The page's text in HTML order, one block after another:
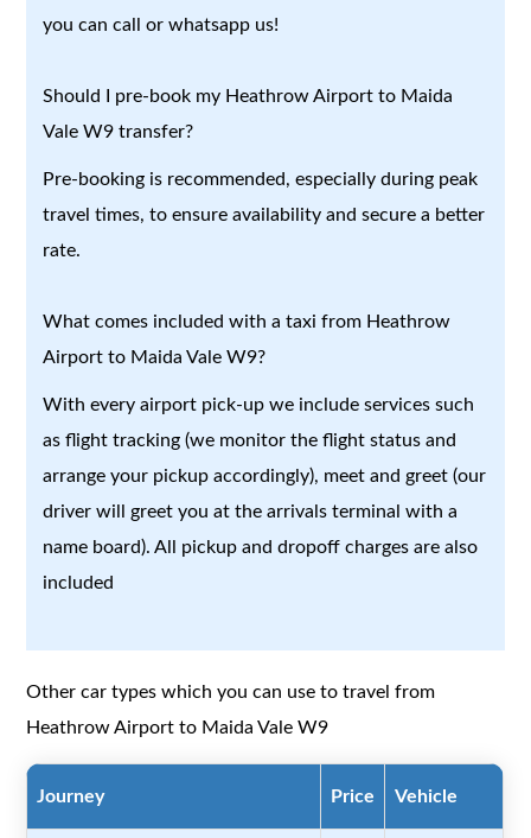
you can call or whatsapp us!
Should I pre-book my Heathrow Airport to Maida
Vale W9 transfer?
Pre-booking is recommended, especially during peak
travel times, to ensure availability and secure a better
rate.
What comes included with a taxi from Heathrow
Airport to Maida Vale W9?
With every airport pick-up we include services such
as flight tracking (we monitor the flight status and
arrange your pickup accordingly), meet and greet (our
driver will greet you at the arrivals terminal with a
name board). All pickup and dropoff charges are also
included
Other car types which you can use to travel from
Heathrow Airport to Maida Vale W9
Journey Price Vehicle